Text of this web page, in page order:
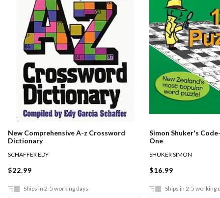
New Comprehensive A-z Crossword
Dictionary
SCHAFFER EDY
$22.99
Ships in 2-5 working days
Simon Shuker's
One
SHUKER SIMON
$16.99
Ships in 2-5 working